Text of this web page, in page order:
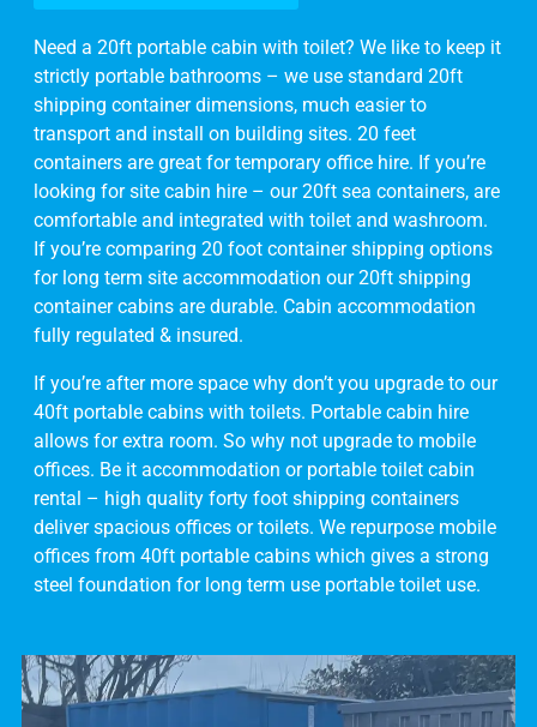
Need a 20ft portable cabin with toilet? We like to keep it
strictly portable bathrooms – we use standard 20ft
shipping container dimensions, much easier to
transport and install on building sites. 20 feet
containers are great for temporary office hire. If you’re
looking for site cabin hire – our 20ft sea containers, are
comfortable and integrated with toilet and washroom.
If you’re comparing 20 foot container shipping options
for long term site accommodation our 20ft shipping
container cabins are durable. Cabin accommodation
fully regulated & insured.
If you’re after more space why don’t you upgrade to our
40ft portable cabins with toilets. Portable cabin hire
allows for extra room. So why not upgrade to mobile
offices. Be it accommodation or portable toilet cabin
rental – high quality forty foot shipping containers
deliver spacious offices or toilets. We repurpose mobile
offices from 40ft portable cabins which gives a strong
steel foundation for long term use portable toilet use.